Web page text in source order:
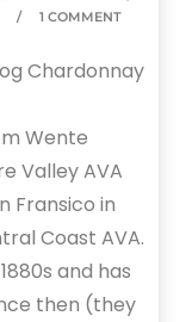
1 COMMENT
Chardonnay
Wente
Valley AVA
Fransico in
Coast AVA.
and has
then (they